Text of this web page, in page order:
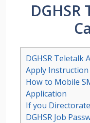
DGHSR Teletalk
Apply Instruction
How to Mobile
Application
If you
DGHSR Job